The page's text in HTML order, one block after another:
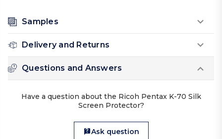
Samples
Delivery and Returns
Questions and Answers
Have a question about the Ricoh Pentax K-70 Silk
Screen Protector?
Ask question